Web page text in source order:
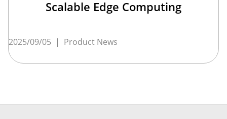
Scalable Edge Computing
2025/09/05 | Product News